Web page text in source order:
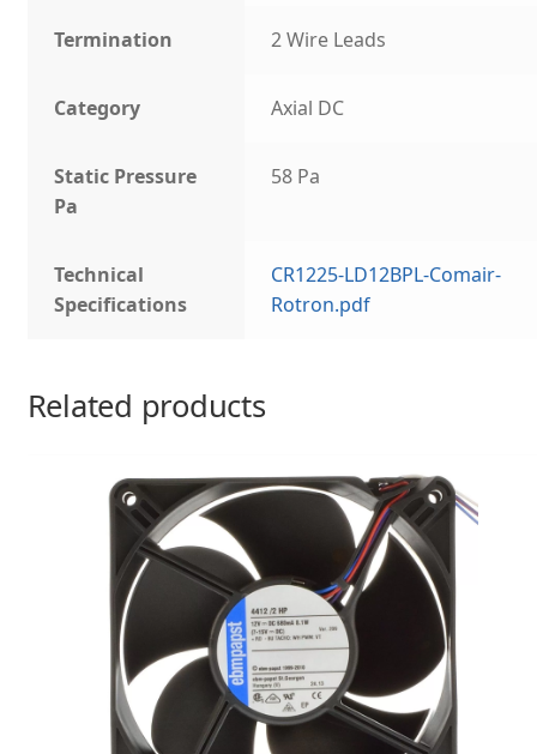
Termination 2 Wire Leads
Category Axial DC
Static Pressure
Pa
58 Pa
Technical
Specifications
CR1225-LD12BPL-Comair-
Rotron.pdf
Related products